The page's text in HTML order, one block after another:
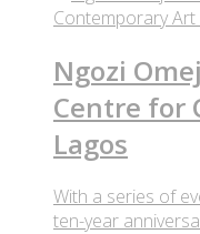
Ngozi
Centre for
Lagos
With a series of
ten-year